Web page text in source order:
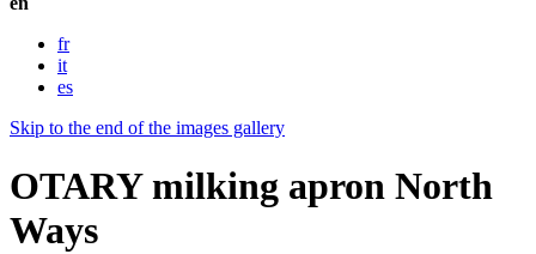
fr
it
es
Skip to the end of the images gallery
OTARY milking apron North
Ways